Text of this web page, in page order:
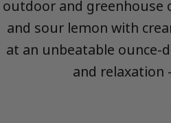
outdoor and greenhouse
and sour lemon with
at an unbeatable ounce-
and